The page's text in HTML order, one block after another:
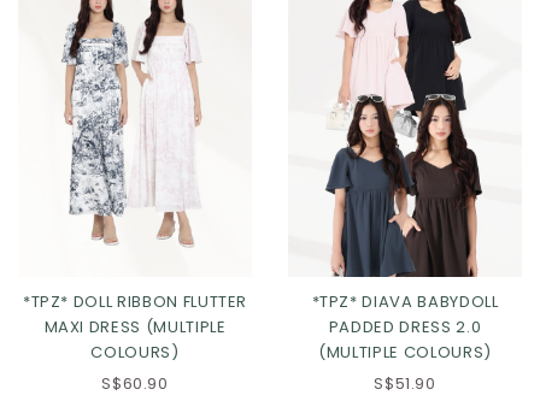
*TPZ* DOLL RIBBON FLUTTER
MAXI DRESS (MULTIPLE
COLOURS)
S$60.90
*TPZ* DIAVA BABYDOLL
PADDED DRESS 2.0
(MULTIPLE COLOURS)
S$51.90